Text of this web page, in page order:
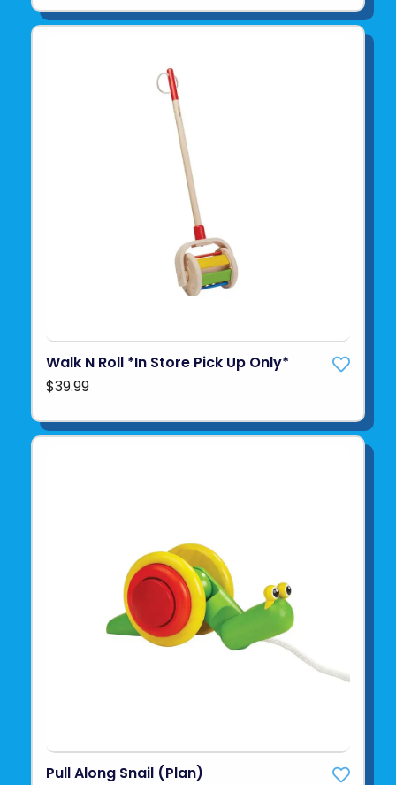
Walk N Roll *In Store Pick Up Only*
$39.99
Pull Along Snail (Plan)